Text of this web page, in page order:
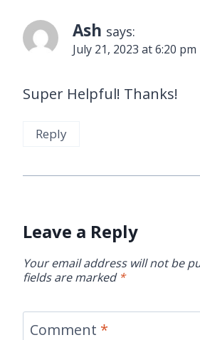
Ash says:
July 21, 2023 at 6:20 pm
Super Helpful! Thanks!
Reply
Leave a Reply
Your email address will not be
fields are marked *
Comment *